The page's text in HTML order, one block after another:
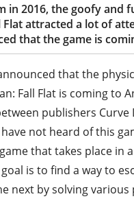
in 2016, the goofy and
Flat attracted a lot of
that the game is
that the
Fall Flat is coming to
publishers Curve
have not heard of this
that takes place in
is to find a way to
next by solving various